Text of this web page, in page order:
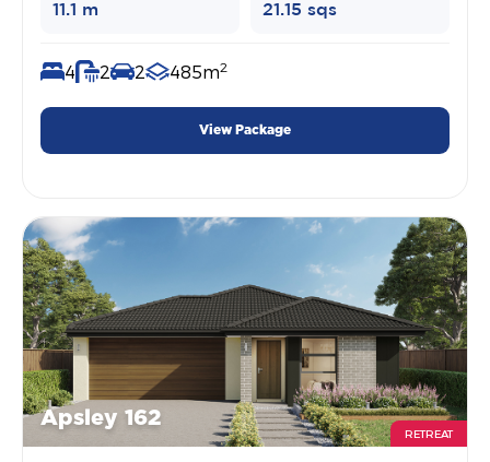
11.1 m 21.15 sqs
4 2 2 485m2
View Package
Apsley 162
RETREAT